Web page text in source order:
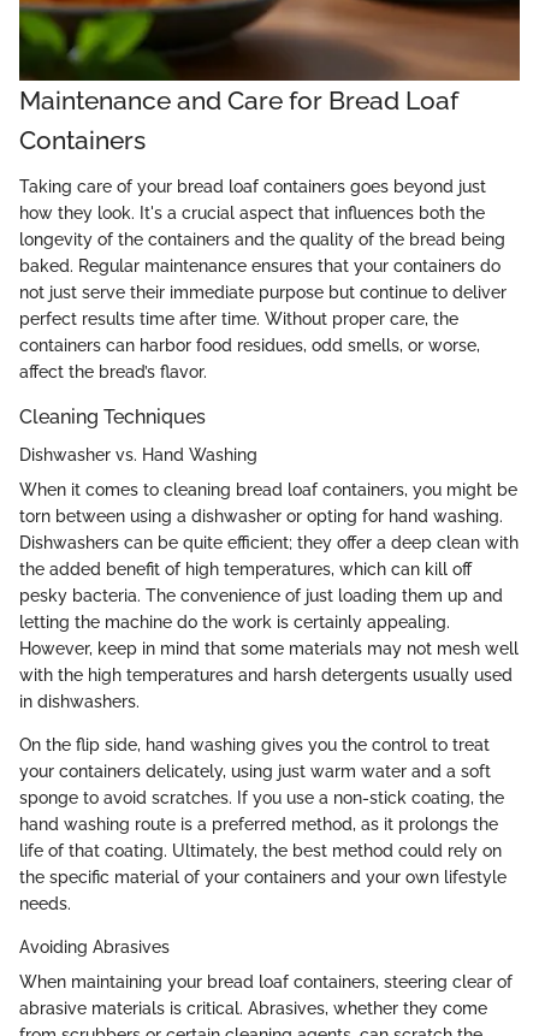
Maintenance and Care for Bread Loaf
Containers
Taking care of your bread loaf containers goes beyond just
how they look. It's a crucial aspect that influences both the
longevity of the containers and the quality of the bread being
baked. Regular maintenance ensures that your containers do
not just serve their immediate purpose but continue to deliver
perfect results time after time. Without proper care, the
containers can harbor food residues, odd smells, or worse,
affect the bread’s flavor.
Cleaning Techniques
Dishwasher vs. Hand Washing
When it comes to cleaning bread loaf containers, you might be
torn between using a dishwasher or opting for hand washing.
Dishwashers can be quite efficient; they offer a deep clean with
the added benefit of high temperatures, which can kill off
pesky bacteria. The convenience of just loading them up and
letting the machine do the work is certainly appealing.
However, keep in mind that some materials may not mesh well
with the high temperatures and harsh detergents usually used
in dishwashers.
On the flip side, hand washing gives you the control to treat
your containers delicately, using just warm water and a soft
sponge to avoid scratches. If you use a non-stick coating, the
hand washing route is a preferred method, as it prolongs the
life of that coating. Ultimately, the best method could rely on
the specific material of your containers and your own lifestyle
needs.
Avoiding Abrasives
When maintaining your bread loaf containers, steering clear of
abrasive materials is critical. Abrasives, whether they come